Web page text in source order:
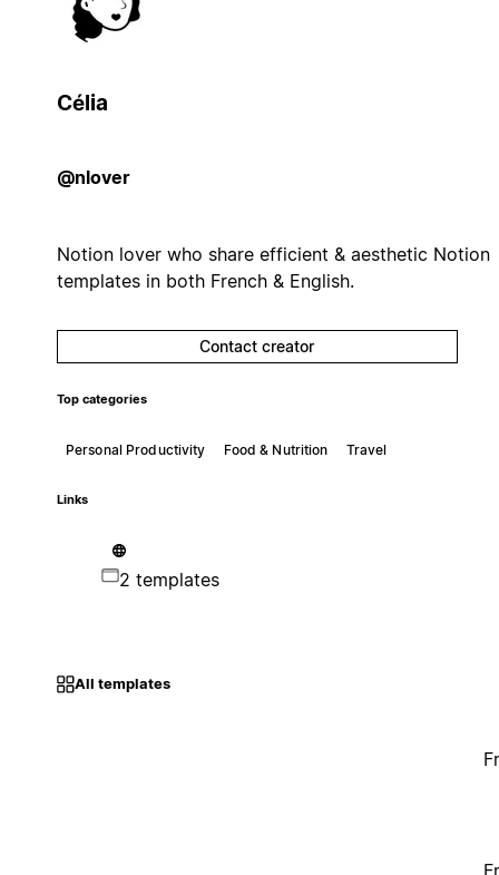
Célia
@nlover
Notion lover who share efficient & aesthetic Notion
templates in both French & English.
Contact creator
Top categories
Personal Productivity Food & Nutrition Travel
Links
2 templates
All templates